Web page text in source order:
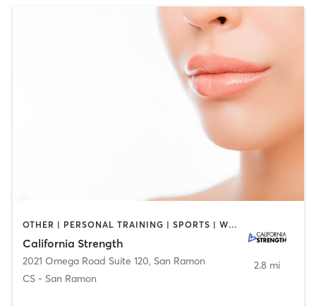
OTHER | PERSONAL TRAINING | SPORTS | WEIGHT TRAINING
California Strength
2021 Omega Road Suite 120, San Ramon
CS - San Ramon
2.8 mi